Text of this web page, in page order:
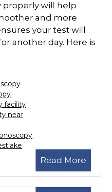
properly will help
and more
your test will
another day. Here is
Read More
facility
near